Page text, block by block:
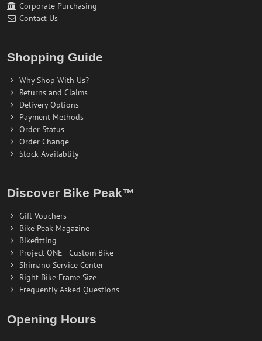
Corporate Purchasing
Contact Us
Shopping Guide
Why Shop With Us?
Returns and Claims
Delivery Options
Payment Methods
Order Status
Order Change
Stock Availablity
Discover Bike Peak™
Gift Vouchers
Bike Peak Magazine
Bikefitting
Project ONE - Custom Bike
Shimano Service Center
Right Bike Frame Size
Frequently Asked Questions
Opening Hours